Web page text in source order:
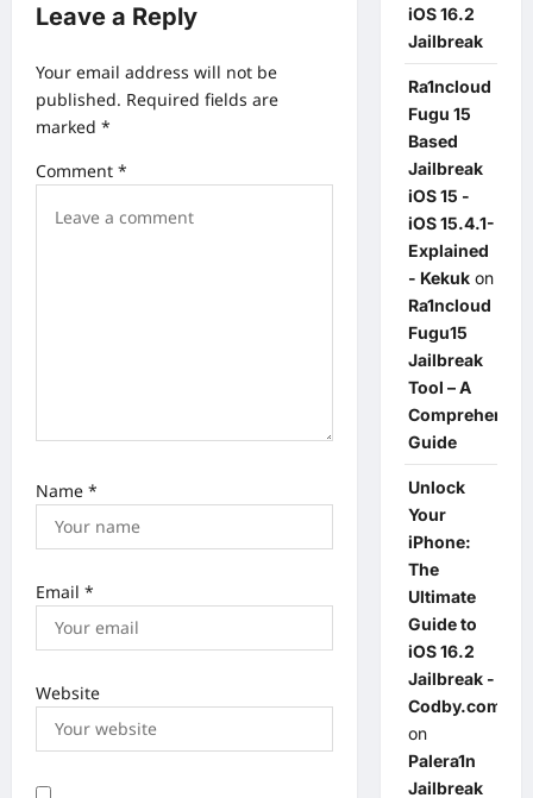
i
g
a
t
i
Leave a Reply
Your email address will not be
published. Required fields are
marked *
Comment *
Name *
Email *
Website
iOS 16.2
Jailbreak
Ra1ncloud
Fugu 15
Based
Jailbreak
iOS 15 -
iOS 15.4.1-
Explained
- Kekukon
Ra1ncloud
Fugu15
Jailbreak
Tool – A
Guide
Unlock
Your
iPhone:
The
Ultimate
Guide to
iOS 16.2
Jailbreak -
Codby.com
on
Palera1n
Jailbreak